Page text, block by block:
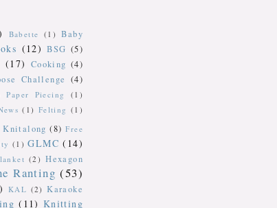
Babette (1)
Baby
(12) BSG (5)
(17) Cooking (4)
Challenge (4)
Paper Piecing (1)
(1) Felting (1)
Knitalong (8) Free
(1) GLMC (14)
(2) Hexagon
Ranting (53)
KAL (2) Karaoke
(11) Knitting